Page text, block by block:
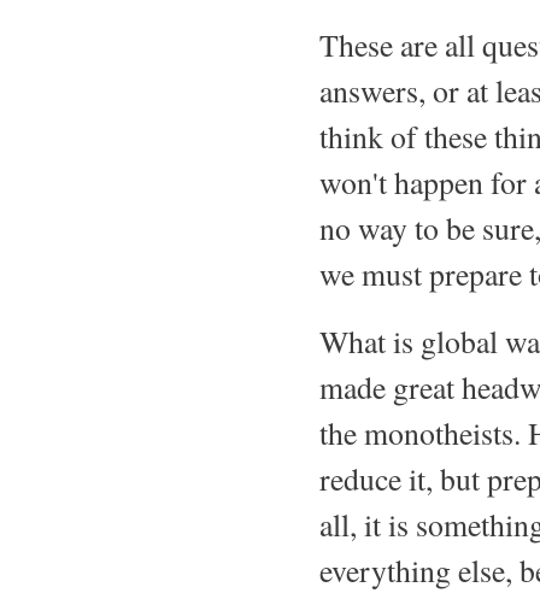
These are all
answers, or at
think of these
won't happen for
no way to be
we must prepare
What is global
made great
the monotheists.
reduce it, but
all, it is
everything else,